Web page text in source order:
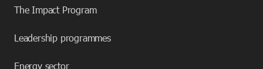
The Impact Program
Leadership programmes
Energy sector